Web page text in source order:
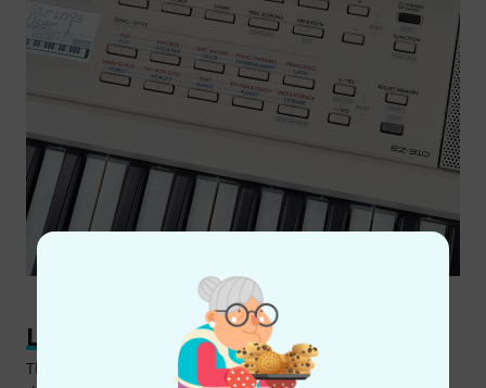
Learning step by step
The standard learning function on the Yamaha EZ-310 is